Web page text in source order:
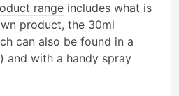
range includes what is
product, the 30ml
can also be found in a
and with a handy spray